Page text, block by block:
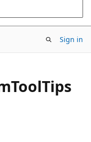
Sign in
ToolTips